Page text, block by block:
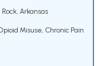
Arkansas
Misuse, Chronic Pain